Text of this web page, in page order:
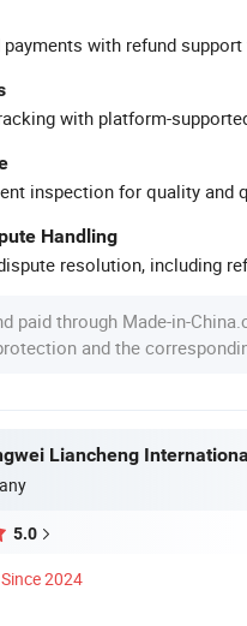
with refund
with platform-
inspection for quality and
Handling
resolution, including
paid through Made-in-
and the
5.0
Since 2024